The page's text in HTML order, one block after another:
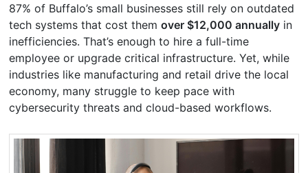
87% of Buffalo’s small businesses still rely on outdated
tech systems that cost themover $12,000 annually in
inefficiencies. That’s enough to hire a full-time
employee or upgrade critical infrastructure. Yet, while
industries like manufacturing and retail drive the local
economy, many struggle to keep pace with
cybersecurity threats and cloud-based workflows.